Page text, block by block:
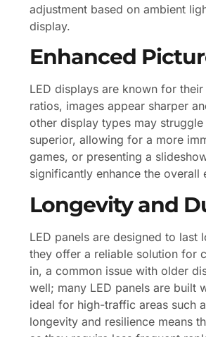
adjustment based on ambient
display.
Enhanced
LED displays are known for
ratios, images appear sharper
other display types may
superior, allowing for a more
games, or presenting a
significantly enhance the overall
Longevity and
LED panels are designed to
they offer a reliable solution for
in, a common issue with older
well; many LED panels are built
ideal for high-traffic areas such
longevity and resilience means